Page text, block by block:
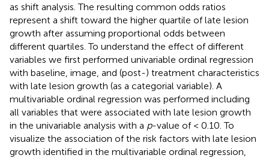
as shift analysis. The resulting common odds ratios
represent a shift toward the higher quartile of late lesion
growth after assuming proportional odds between
different quartiles. To understand the effect of different
variables we first performed univariable ordinal regression
with baseline, image, and (post-) treatment characteristics
with late lesion growth (as a categorial variable). A
multivariable ordinal regression was performed including
all variables that were associated with late lesion growth
in the univariable analysis with a p-value of < 0.10. To
visualize the association of the risk factors with late lesion
growth identified in the multivariable ordinal regression,